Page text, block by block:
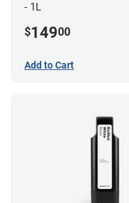
- 1L
$14900
Add to Cart